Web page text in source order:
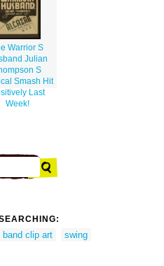
Warrior S
Julian
S
Smash Hit
Last
Week!
band clip art swing